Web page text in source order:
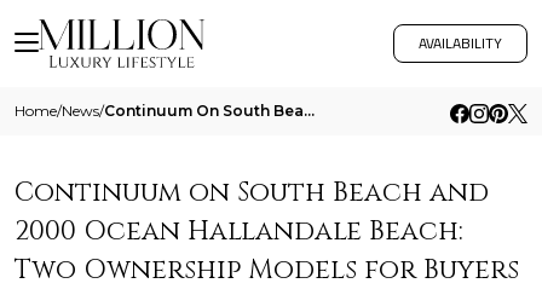
AVAILABILITY
Home/News/ Continuum On South Beach And 2000 Ocean Hallandale Beach Two Ownership Models For Buyers Focused On Cash Buyer Leverage
Continuum on South Beach and
2000 Ocean Hallandale Beach:
Two Ownership Models for Buyers